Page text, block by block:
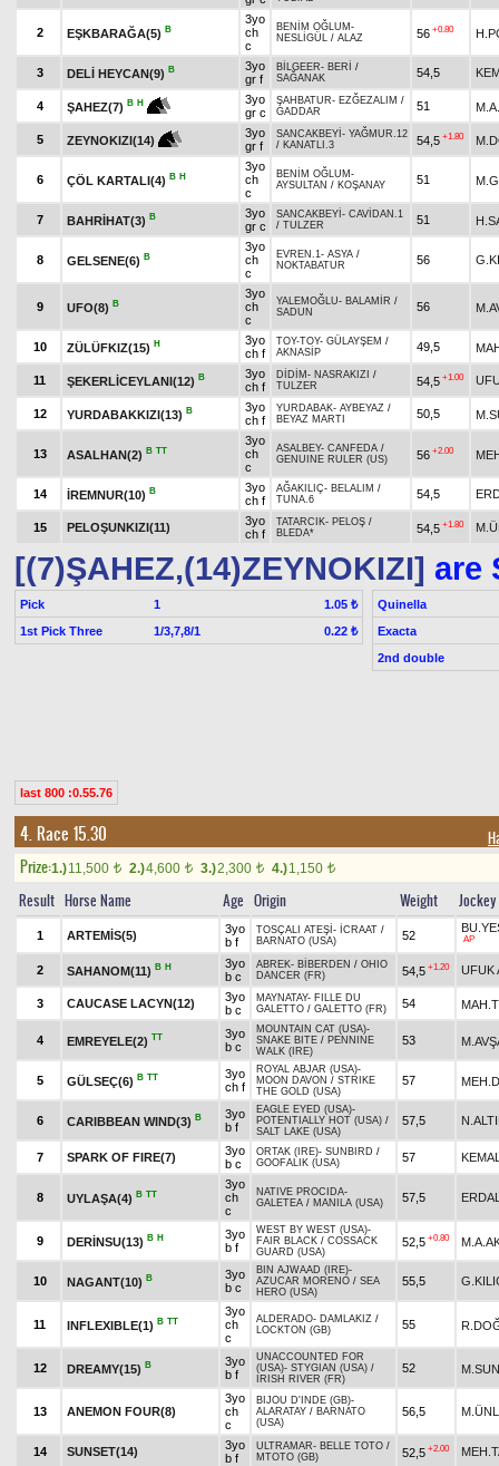
2 EŞKBARAĞA(5) B
3yo
ch
c
BENİM OĞLUM -
NESLİGÜL / ALAZ 56 +0.80
3 DELİ HEYCAN(9) B
3yo
gr f
BİLGEER- BERİ
/
SAĞANAK
54,5
4 ŞAHEZ(7) B H
3yo
gr c
ŞAHBATUR- EZĞEZALIM /
GADDAR
51
5 ZEYNOKIZI(14)
3yo
gr f
SANCAKBEYİ - YAĞMUR.12
/ KANATLI.3 54,5 +1.80
6 ÇÖL KARTALI(4) B H
3yo
ch
c
BENİM OĞLUM -
AYSULTAN / KOŞANAY 51
7 BAHRİHAT(3) B
3yo
gr c
SANCAKBEYİ - CAVİDAN.1
/ TULZER 51
8 GELSENE(6) B
3yo
ch
c
EVREN.1- ASYA /
NOKTABATUR
56
9 UFO(8) B
3yo
ch
c
YALEMOĞLU- BALAMİR /
SADUN
56
10 ZÜLÜFKIZ(15) H
3yo
ch f
TOY-TOY- GÜLAYŞEM /
AKNASİP
49,5
11 ŞEKERLİCEYLANI(12) B
3yo
ch f
DİDİM - NASRAKIZI /
TULZER
54,5 +1.00
12 YURDABAKKIZI(13) B
3yo
ch f
YURDABAK- AYBEYAZ /
BEYAZ MARTI
50,5
13 ASALHAN(2) B TT
3yo
ch
c
ASALBEY- CANFEDA /
GENUINE RULER (US)
56 +2.00
14 İREMNUR(10) B
3yo
ch f
AĞAKILIÇ- BELALIM /
TUNA.6
54,5
15 PELOŞUNKIZI(11)
3yo
ch f
TATARCIK- PELOŞ /
BLEDA*
54,5 +1.80
[(7)ŞAHEZ,(14)ZEYNOKIZI] are
Pick 1
1.05 ₺
1st Pick Three
1/3,7,8/1 0.22 ₺
Quinella
Exacta
2nd double
last 800 :0.55.76
4. Race 15.30
Prize:1.)11,500 t 2.)4,600 t 3.)2,300 t 4.)1,150 t
Result Horse Name Age Origin Weight Jockey
1 ARTEMİS(5)
3yo
b f
TOSÇALI ATEŞİ - İCRAAT /
BARNATO (USA)
52 AP
2 SAHANOM(11) B H
3yo
b c
ABREK- BİBERDEN / OHIO
DANCER (FR)
54,5 +1.20 UFUK
3 CAUCASE LACYN(12)
3yo
b c
MAYNATAY- FILLE DU
GALETTO / GALETTO (FR) 54
4 EMREYELE(2) TT
3yo
b c
MOUNTAIN CAT (USA)-
SNAKE BITE / PENNINE
WALK (IRE)
53
5 GÜLSEÇ(6) B TT
3yo
ch f
ROYAL ABJAR (USA)-
MOON DAVON / STRIKE
THE GOLD (USA)
57
6 CARIBBEAN WIND(3) B
3yo
b f
EAGLE EYED (USA)-
POTENTIALLY HOT (USA) /
SALT LAKE (USA)
57,5
7 SPARK OF FIRE(7)
3yo
b c
ORTAK (IRE)- SUNBIRD /
GOOFALIK (USA)
57
8 UYLAŞA(4) B TT
3yo
ch
c
NATIVE PROCIDA-
GALETEA / MANILA (USA) 57,5
9 DERİNSU(13) B H
3yo
b f
WEST BY WEST (USA)-
FAIR BLACK / COSSACK
GUARD (USA)
52,5 +0.80
10 NAGANT(10) B
3yo
b c
BIN AJWAAD (IRE)-
AZUCAR MORENO / SEA
HERO (USA)
55,5
11 INFLEXIBLE(1) B TT
3yo
ch
c
ALDERADO- DAMLAKIZ /
LOCKTON (GB)
55
12 DREAMY(15) B
3yo
b f
UNACCOUNTED FOR
(USA)- STYGIAN (USA) /
IRISH RIVER (FR)
52
13 ANEMON FOUR(8)
3yo
ch
c
BIJOU D'INDE (GB)-
ALARATAY / BARNATO
(USA)
56,5
14 SUNSET(14)
3yo
b f
ULTRAMAR- BELLE TOTO /
MTOTO (GB)
52,5 +2.00